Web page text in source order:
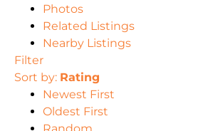
Photos
Related Listings
Nearby Listings
Filter
Sort by: Rating
Newest First
Oldest First